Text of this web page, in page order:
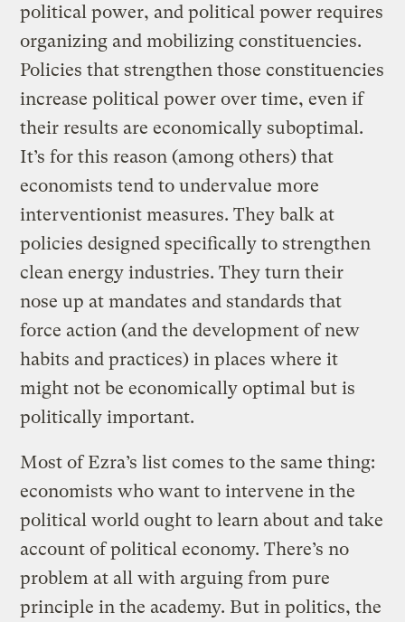
political power, and political power requires
organizing and mobilizing constituencies.
Policies that strengthen those constituencies
increase political power over time, even if
their results are economically suboptimal.
It’s for this reason (among others) that
economists tend to undervalue more
interventionist measures. They balk at
policies designed specifically to strengthen
clean energy industries. They turn their
nose up at mandates and standards that
force action (and the development of new
habits and practices) in places where it
might not be economically optimal but is
politically important.
Most of Ezra’s list comes to the same thing:
economists who want to intervene in the
political world ought to learn about and take
account of political economy. There’s no
problem at all with arguing from pure
principle in the academy. But in politics, the